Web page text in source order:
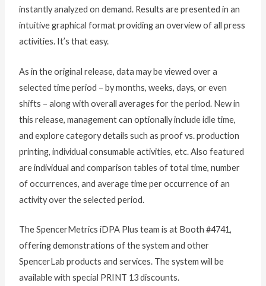
instantly analyzed on demand. Results are presented in an
intuitive graphical format providing an overview of all press
activities. It’s that easy.
As in the original release, data may be viewed over a
selected time period – by months, weeks, days, or even
shifts – along with overall averages for the period. New in
this release, management can optionally include idle time,
and explore category details such as proof vs. production
printing, individual consumable activities, etc. Also featured
are individual and comparison tables of total time, number
of occurrences, and average time per occurrence of an
activity over the selected period.
The SpencerMetrics iDPA Plus team is at Booth #4741,
offering demonstrations of the system and other
SpencerLab products and services. The system will be
available with special PRINT 13 discounts.